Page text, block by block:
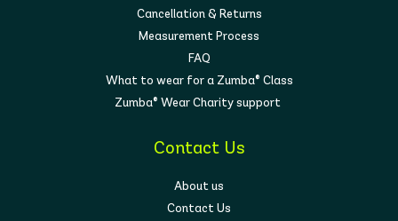
Cancellation & Returns
Measurement Process
FAQ
What to wear for a Zumba® Class
Zumba® Wear Charity support
Contact Us
About us
Contact Us